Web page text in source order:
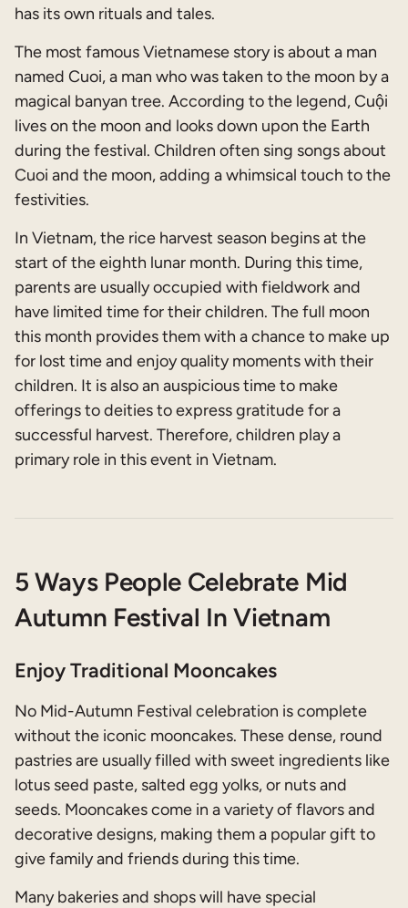
has its own rituals and tales.
The most famous Vietnamese story is about a man
named Cuoi, a man who was taken to the moon by a
magical banyan tree. According to the legend, Cuội
lives on the moon and looks down upon the Earth
during the festival. Children often sing songs about
Cuoi and the moon, adding a whimsical touch to the
festivities.
In Vietnam, the rice harvest season begins at the
start of the eighth lunar month. During this time,
parents are usually occupied with fieldwork and
have limited time for their children. The full moon
this month provides them with a chance to make up
for lost time and enjoy quality moments with their
children. It is also an auspicious time to make
offerings to deities to express gratitude for a
successful harvest. Therefore, children play a
primary role in this event in Vietnam.
5 Ways People Celebrate Mid
Autumn Festival In Vietnam
Enjoy Traditional Mooncakes
No Mid-Autumn Festival celebration is complete
without the iconic mooncakes. These dense, round
pastries are usually filled with sweet ingredients like
lotus seed paste, salted egg yolks, or nuts and
seeds. Mooncakes come in a variety of flavors and
decorative designs, making them a popular gift to
give family and friends during this time.
Many bakeries and shops will have special